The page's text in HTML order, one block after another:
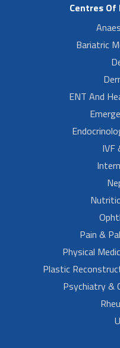
Centres Of
Bariatric
ENT And
IVF
Pain &
Physical
Plastic
Psychiatry &